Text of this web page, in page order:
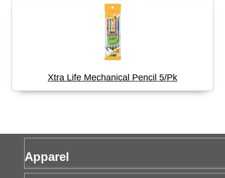
Xtra Life Mechanical Pencil 5/Pk
Apparel